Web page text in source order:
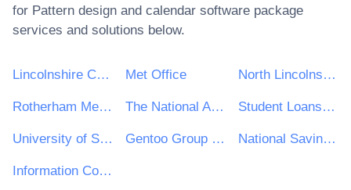
for Pattern design and calendar software package
services and solutions below.
Lincolnshire County Council Met Office North Lincolnshire Council
Rotherham Metropolitan Borough Council The National Archives Student Loans Company
University of Sussex Gentoo Group Ltd National Savings and Investments
Information Commissioner's Office